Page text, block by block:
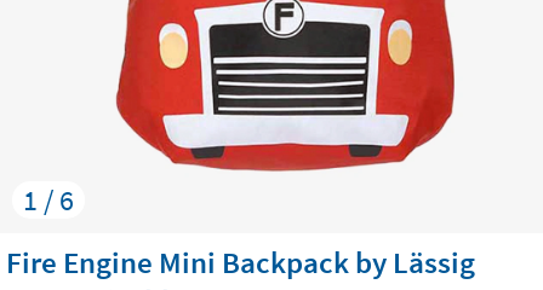
1 / 6
Fire Engine Mini Backpack by Lässig